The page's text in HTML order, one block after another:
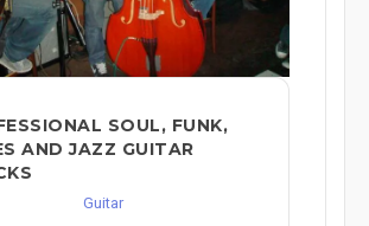
SOUL, FUNK,
AND JAZZ GUITAR
Guitar